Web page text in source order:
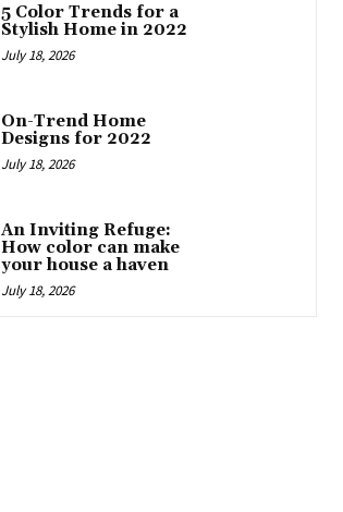
5 Color Trends for a
Stylish Home in 2022
July 18, 2026
On-Trend Home
Designs for 2022
July 18, 2026
An Inviting Refuge:
How color can make
your house a haven
July 18, 2026